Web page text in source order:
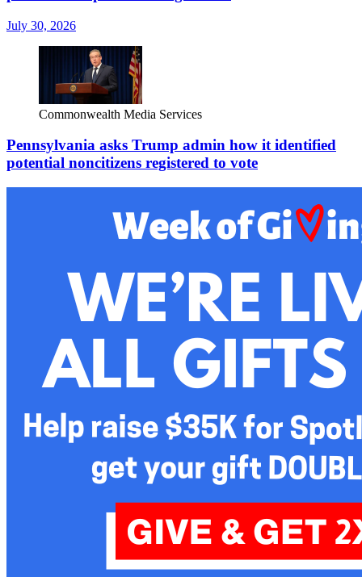
July 30, 2026
Commonwealth Media Services
Pennsylvania asks Trump admin how it identified
potential noncitizens registered to vote